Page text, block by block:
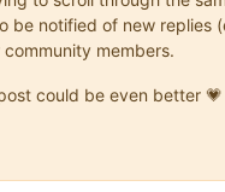
be notified of new replies
members.
could be even better 💗